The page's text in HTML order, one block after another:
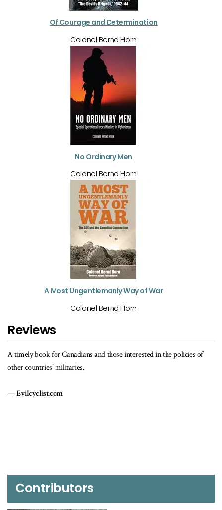
Of Courage and Determination
Colonel Bernd Horn
No Ordinary Men
Colonel Bernd Horn
A Most Ungentlemanly Way of War
Colonel Bernd Horn
Reviews
of
[A] deeply disturbing account of the Canadian military elite's
of disregard for the merits of continuing professional education.
The Dorchester Review
Contributors